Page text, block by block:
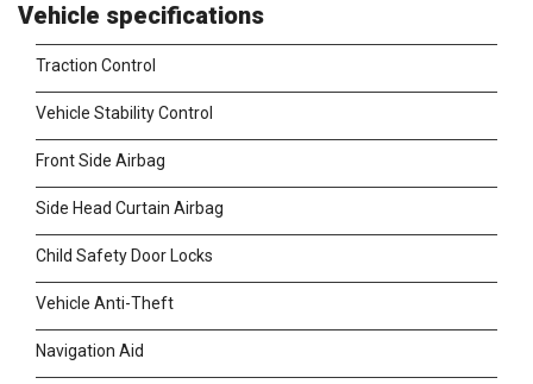
Vehicle specifications
Traction Control
Vehicle Stability Control
Front Side Airbag
Side Head Curtain Airbag
Child Safety Door Locks
Vehicle Anti-Theft
Navigation Aid